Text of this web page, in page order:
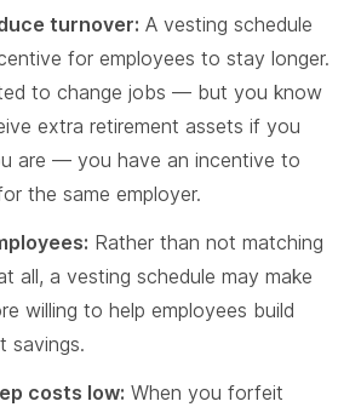
turnover: A vesting schedule
for employees to stay longer.
to change jobs — but you know
extra retirement assets if you
are — you have an incentive to
the same employer.
Rather than not matching
all, a vesting schedule may make
willing to help employees build
savings.
costs low: When you forfeit